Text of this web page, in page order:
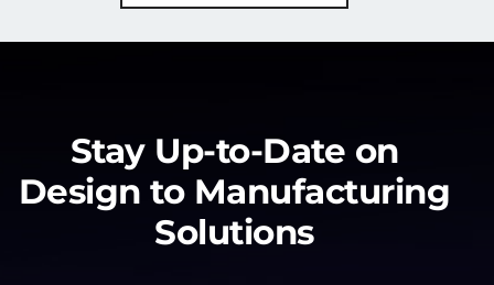
Stay Up-to-Date on
Design to Manufacturing
Solutions